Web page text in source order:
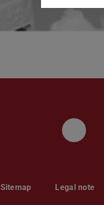
Sitemap Legal note